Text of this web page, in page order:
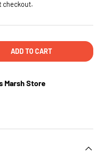
checkout.
ADD TO CART
Marsh Store